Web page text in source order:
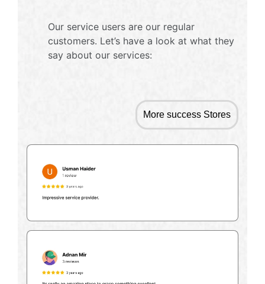
Our service users are our regular
customers. Let’s have a look at what they
say about our services:
More success Stores